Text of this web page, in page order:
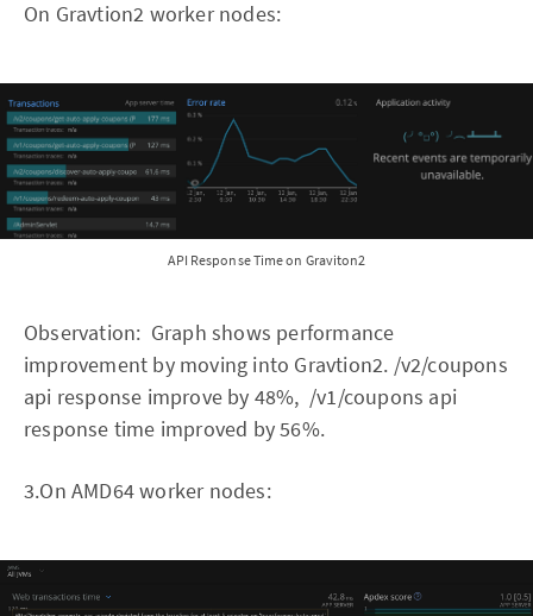
On Gravtion2 worker nodes:
API Response Time on Graviton2
Observation: Graph shows performance
improvement by moving into Gravtion2. /v2/coupons
api response improve by 48%, /v1/coupons api
response time improved by 56%.
3.On AMD64 worker nodes: